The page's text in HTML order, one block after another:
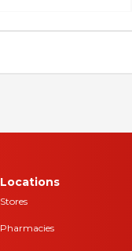
Locations
Stores
Pharmacies